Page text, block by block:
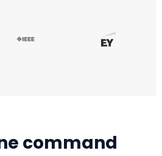
command